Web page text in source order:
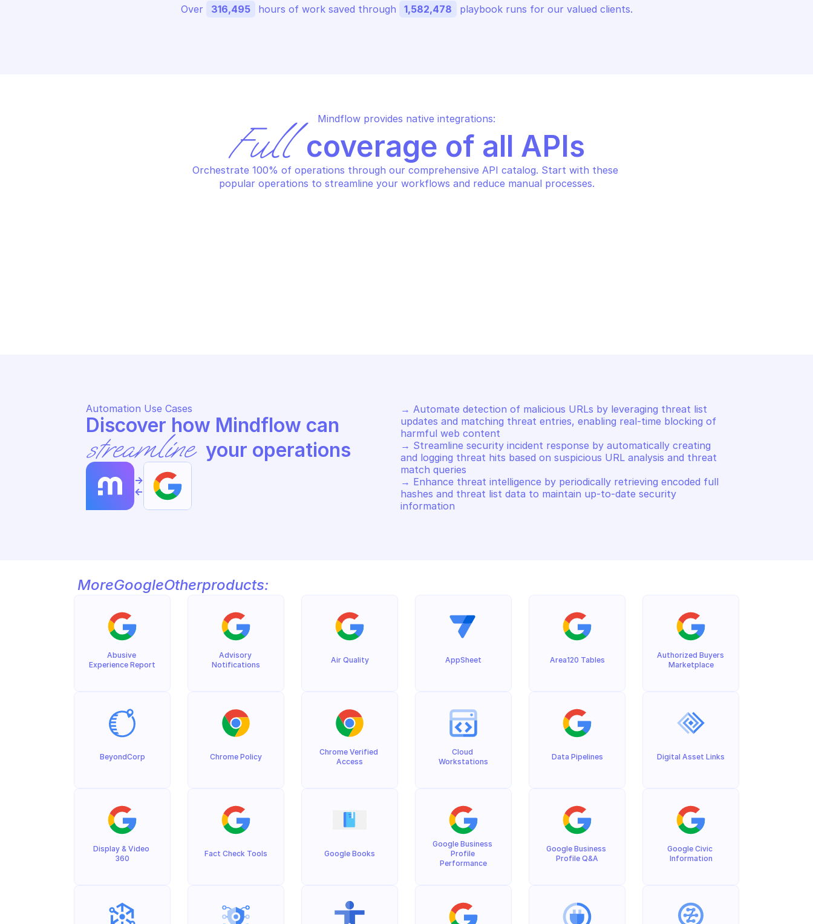
Over 316,495 hours of work saved through 1,582,478 playbook runs for our valued clients.
Mindflow provides native integrations:
Full coverage of all APIs
Orchestrate 100% of operations through our comprehensive API catalog. Start with these
popular operations to streamline your workflows and reduce manual processes.
Automation Use Cases
streamline your operations
->
<-
→ Automate detection of malicious URLs by leveraging threat list
updates and matching threat entries, enabling real-time blocking of
harmful web content
→ Streamline security incident response by automatically creating
and logging threat hits based on suspicious URL analysis and threat
match queries
→ Enhance threat intelligence by periodically retrieving encoded full
hashes and threat list data to maintain up-to-date security
information
MoreGoogleOtherproducts:
Abusive
Experience Report
BeyondCorp
Display & Video
360
Advisory
Notifications
Chrome Policy
Fact Check Tools
Air Quality
Chrome Verified
Access
Google Books
AppSheet
Cloud
Workstations
Google Business
Profile
Performance
Area120 Tables
Data Pipelines
Google Business
Profile Q&A
Authorized Buyers
Marketplace
Digital Asset Links
Google Civic
Information